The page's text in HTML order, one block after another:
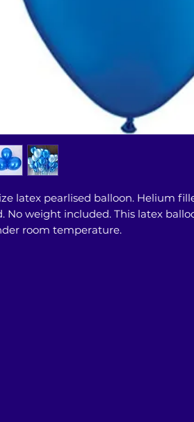
latex pearlised balloon. Helium
No weight included. This latex
room temperature.